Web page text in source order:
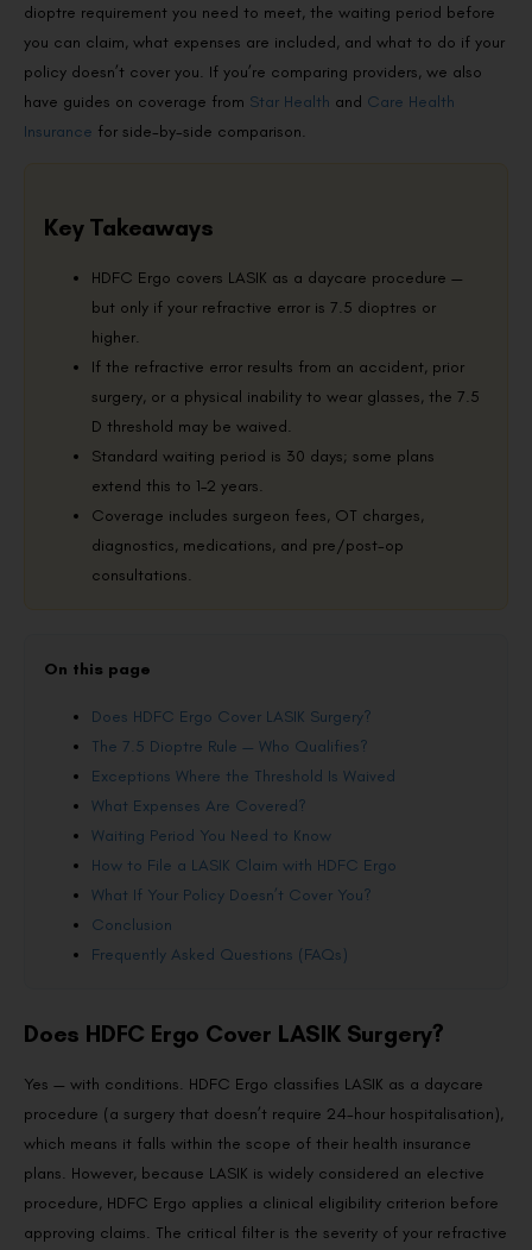
dioptre requirement you need to meet, the waiting period before
you can claim, what expenses are included, and what to do if your
policy doesn’t cover you. If you’re comparing providers, we also
have guides on coverage from Star Health and Care Health
Insurance for side-by-side comparison.
Key Takeaways
HDFC Ergo covers LASIK as a daycare procedure —
but only if your refractive error is 7.5 dioptres or
higher.
If the refractive error results from an accident, prior
surgery, or a physical inability to wear glasses, the 7.5
D threshold may be waived.
Standard waiting period is 30 days; some plans
extend this to 1–2 years.
Coverage includes surgeon fees, OT charges,
diagnostics, medications, and pre/post-op
consultations.
On this page
Does HDFC Ergo Cover LASIK Surgery?
The 7.5 Dioptre Rule — Who Qualifies?
Exceptions Where the Threshold Is Waived
What Expenses Are Covered?
Waiting Period You Need to Know
How to File a LASIK Claim with HDFC Ergo
What If Your Policy Doesn’t Cover You?
Conclusion
Frequently Asked Questions (FAQs)
Does HDFC Ergo Cover LASIK Surgery?
Yes — with conditions. HDFC Ergo classifies LASIK as a daycare
procedure (a surgery that doesn’t require 24-hour hospitalisation),
which means it falls within the scope of their health insurance
plans. However, because LASIK is widely considered an elective
procedure, HDFC Ergo applies a clinical eligibility criterion before
approving claims. The critical filter is the severity of your refractive